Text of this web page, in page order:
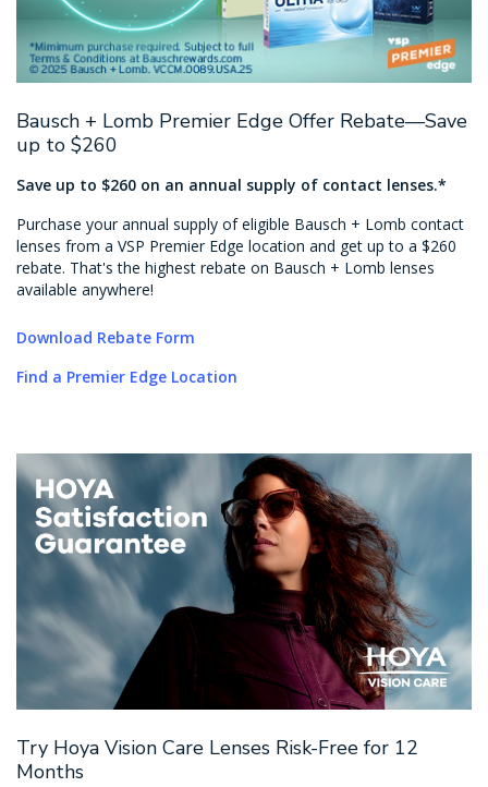
Bausch + Lomb Premier Edge Offer Rebate—Save
up to $260
Save up to $260 on an annual supply of contact lenses.*
Purchase your annual supply of eligible Bausch + Lomb contact
lenses from a VSP Premier Edge location and get up to a $260
rebate. That's the highest rebate on Bausch + Lomb lenses
available anywhere!
Download Rebate Form
Find a Premier Edge Location
Try Hoya Vision Care Lenses Risk-Free for 12
Months